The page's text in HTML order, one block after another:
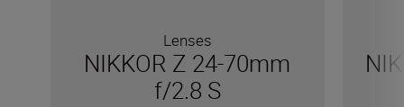
Lenses
NIKKOR Z 24-70mm
f/2.8 S